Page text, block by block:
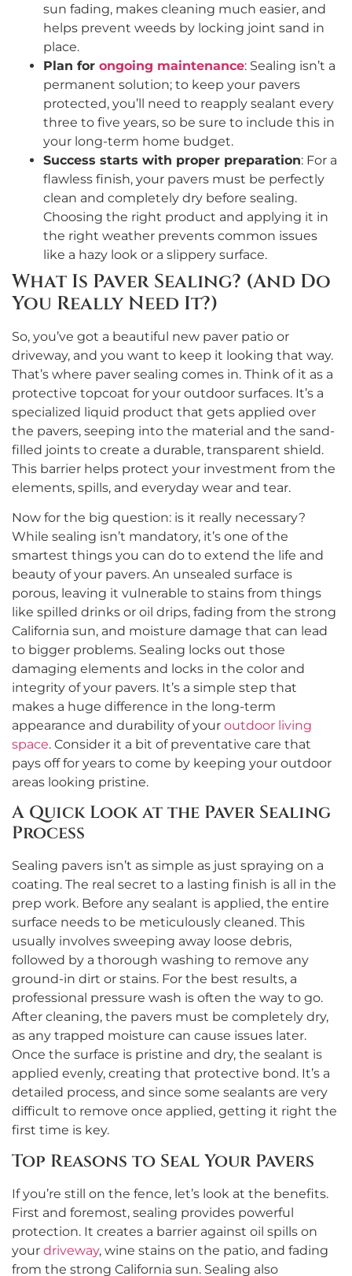
sun fading, makes cleaning much easier, and
helps prevent weeds by locking joint sand in
place.
Plan for ongoing maintenance: Sealing isn’t a
permanent solution; to keep your pavers
protected, you’ll need to reapply sealant every
three to five years, so be sure to include this in
your long-term home budget.
Success starts with proper preparation: For a
flawless finish, your pavers must be perfectly
clean and completely dry before sealing.
Choosing the right product and applying it in
the right weather prevents common issues
like a hazy look or a slippery surface.
What Is Paver Sealing? (And Do
You Really Need It?)
So, you’ve got a beautiful new paver patio or
driveway, and you want to keep it looking that way.
That’s where paver sealing comes in. Think of it as a
protective topcoat for your outdoor surfaces. It’s a
specialized liquid product that gets applied over
the pavers, seeping into the material and the sand-
filled joints to create a durable, transparent shield.
This barrier helps protect your investment from the
elements, spills, and everyday wear and tear.
Now for the big question: is it really necessary?
While sealing isn’t mandatory, it’s one of the
smartest things you can do to extend the life and
beauty of your pavers. An unsealed surface is
porous, leaving it vulnerable to stains from things
like spilled drinks or oil drips, fading from the strong
California sun, and moisture damage that can lead
to bigger problems. Sealing locks out those
damaging elements and locks in the color and
integrity of your pavers. It’s a simple step that
makes a huge difference in the long-term
appearance and durability of your outdoor living
space. Consider it a bit of preventative care that
pays off for years to come by keeping your outdoor
areas looking pristine.
A Quick Look at the Paver Sealing
Process
Sealing pavers isn’t as simple as just spraying on a
coating. The real secret to a lasting finish is all in the
prep work. Before any sealant is applied, the entire
surface needs to be meticulously cleaned. This
usually involves sweeping away loose debris,
followed by a thorough washing to remove any
ground-in dirt or stains. For the best results, a
professional pressure wash is often the way to go.
After cleaning, the pavers must be completely dry,
as any trapped moisture can cause issues later.
Once the surface is pristine and dry, the sealant is
applied evenly, creating that protective bond. It’s a
detailed process, and since some sealants are very
difficult to remove once applied, getting it right the
first time is key.
Top Reasons to Seal Your Pavers
If you’re still on the fence, let’s look at the benefits.
First and foremost, sealing provides powerful
protection. It creates a barrier against oil spills on
your driveway, wine stains on the patio, and fading
from the strong California sun. Sealing also